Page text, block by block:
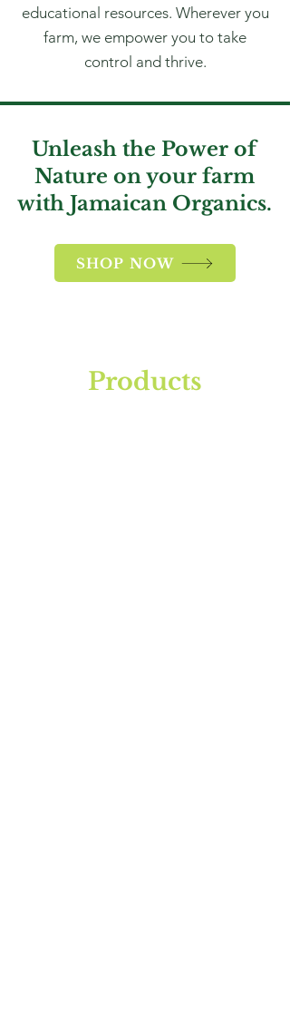
educational resources. Wherever you
farm, we empower you to take
control and thrive.
Unleash the Power of
Nature on your farm
with Jamaican Organics.
SHOP NOW
Products